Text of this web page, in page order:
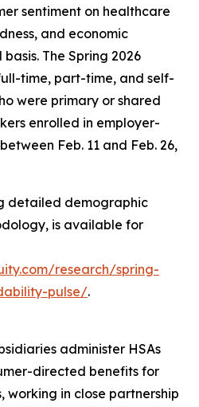
sentiment on healthcare
and economic
The Spring 2026
time, part-time, and self-
were primary or shared
enrolled in employer-
Feb. 11 and Feb. 26,
detailed demographic
is available for
research/spring-
pulse/.
administer HSAs
directed benefits for
working in close partnership